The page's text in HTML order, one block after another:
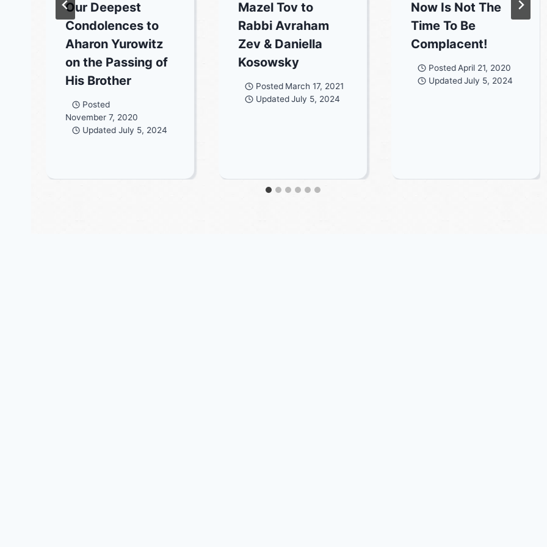
Our Deepest
Condolences to
Aharon Yurowitz
on the Passing of
His Brother
Posted
November 7, 2020
Updated July 5, 2024
Mazel Tov to
Rabbi Avraham
Zev & Daniella
Kosowsky
Posted March 17, 2021
Updated July 5, 2024
Now Is Not The
Time To Be
Complacent!
Posted April 21, 2020
UpdatedJuly 5, 2024